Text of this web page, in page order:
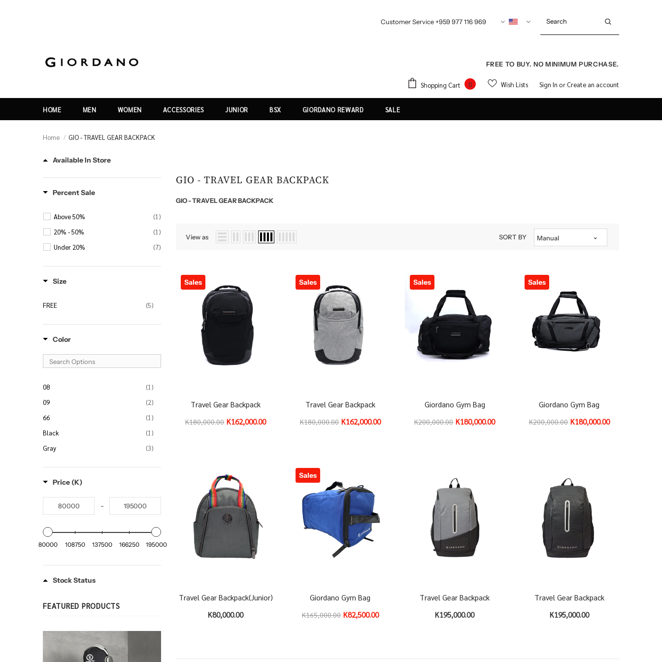
Customer Service +959 977 116 969
FREE TO BUY. NO MINIMUM PURCHASE.
Shopping Cart 0 Wish Lists Sign In or Create an account
HOME MEN WOMEN ACCESSORIES JUNIOR BSX GIORDANO REWARD SALE
Home GIO - TRAVEL GEAR BACKPACK
Available In Store
Percent Sale
Above 50%
(1)
20% - 50%
(1)
Under 20%
(7)
Size
FREE (5)
Color
08
(1)
09
(2)
66
(1)
Black
(1)
Gray
(3)
Price (K)
-
80000 108750 137500 166250 195000
Stock Status
FEATURED PRODUCTS
GIO - TRAVEL GEAR BACKPACK
GIO - TRAVEL GEAR BACKPACK
View as SORT BY Manual
Sales
Travel Gear Backpack
K180,000.00 K162,000.00
Sales
Travel Gear Backpack
K180,000.00 K162,000.00
Sales
Giordano Gym Bag
K200,000.00 K180,000.00
Sales
Giordano Gym Bag
K200,000.00 K180,000.00
Travel Gear Backpack(Junior)
K80,000.00
Sales
Giordano Gym Bag
K165,000.00 K82,500.00
Travel Gear Backpack
K195,000.00
Travel Gear Backpack
K195,000.00